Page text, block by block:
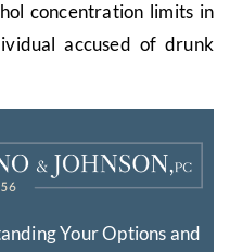
concentration limits in
accused of drunk
Your Options and